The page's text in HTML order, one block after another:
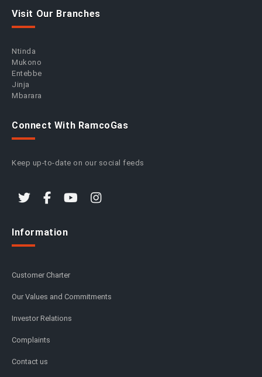
Visit Our Branches
Ntinda
Mukono
Entebbe
Jinja
Mbarara
Connect With RamcoGas
Keep up-to-date on our social feeds
Information
Customer Charter
Our Values and Commitments
Investor Relations
Complaints
Contact us